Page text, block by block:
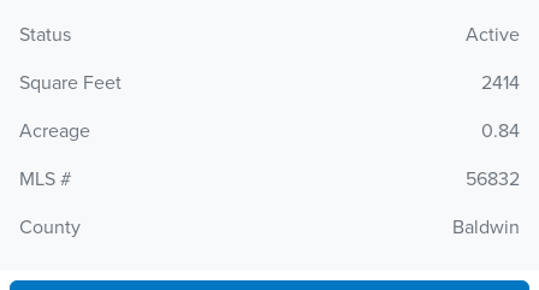
Status
Active
Square Feet
2414
Acreage
0.84
MLS #
56832
County
Baldwin